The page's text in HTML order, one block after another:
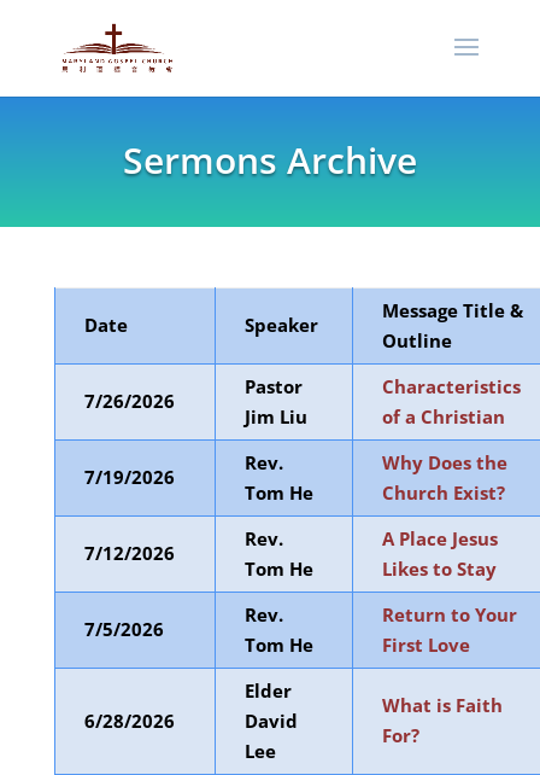
Sermons Archive
Date Speaker
Message Title &
Outline
7/26/2026
Pastor
Jim Liu
Characteristics
of a Christian
7/19/2026
Rev.
Tom He
Why Does the
Church Exist?
7/12/2026
Rev.
Tom He
A Place Jesus
Likes to Stay
7/5/2026
Rev.
Tom He
Return to Your
First Love
6/28/2026
Elder
David
Lee
What is Faith
For?